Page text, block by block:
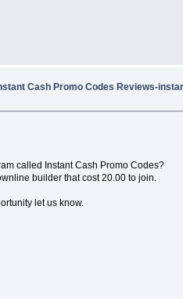
Cash Promo Codes Reviews-
called Instant Cash Promo Codes?
builder that cost 20.00 to join.
let us know.